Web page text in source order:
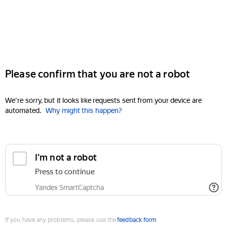
Please confirm that you are not a robot
We're sorry, but it looks like requests sent from your device are
automated. Why might this happen?
I'm not a robot
Press to continue
Yandex SmartCaptcha
If you have any problems, please use thefeedback form